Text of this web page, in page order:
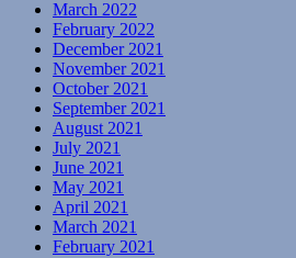
March 2022
February 2022
December 2021
November 2021
October 2021
September 2021
August 2021
July 2021
June 2021
May 2021
April 2021
March 2021
February 2021